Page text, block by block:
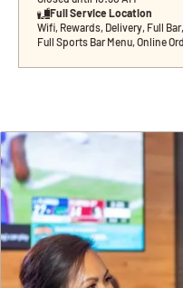
Full Service Location
Wifi, Rewards, Delivery, Full
Full Sports Bar Menu, Online